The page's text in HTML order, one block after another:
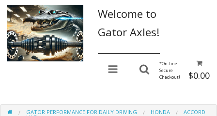
Welcome to
Gator Axles!
$0.00
*On-line
Secure
Checkout!
GATOR PERFORMANCE FOR DAILY DRIVING HONDA ACCORD